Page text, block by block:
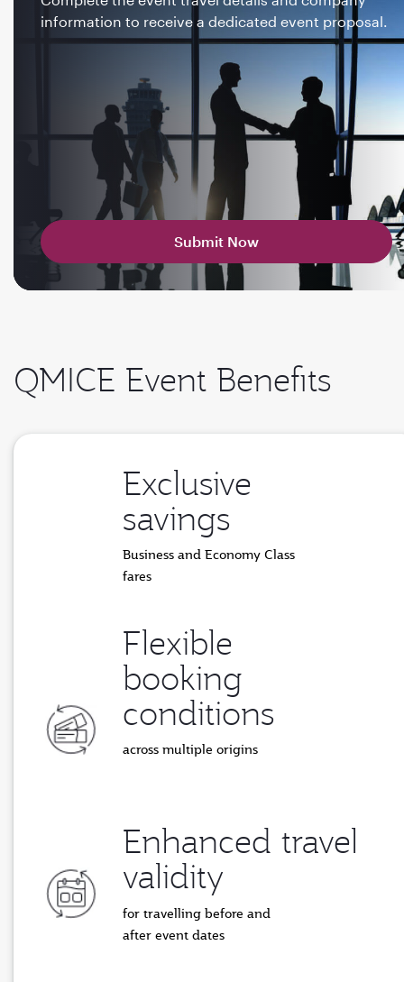
information to receive a dedicated event proposal.
Submit Now
QMICE Event Benefits
Exclusive
savings
Business and Economy Class
fares
Flexible
booking
conditions
across multiple origins
Enhanced travel
validity
for travelling before and
after event dates